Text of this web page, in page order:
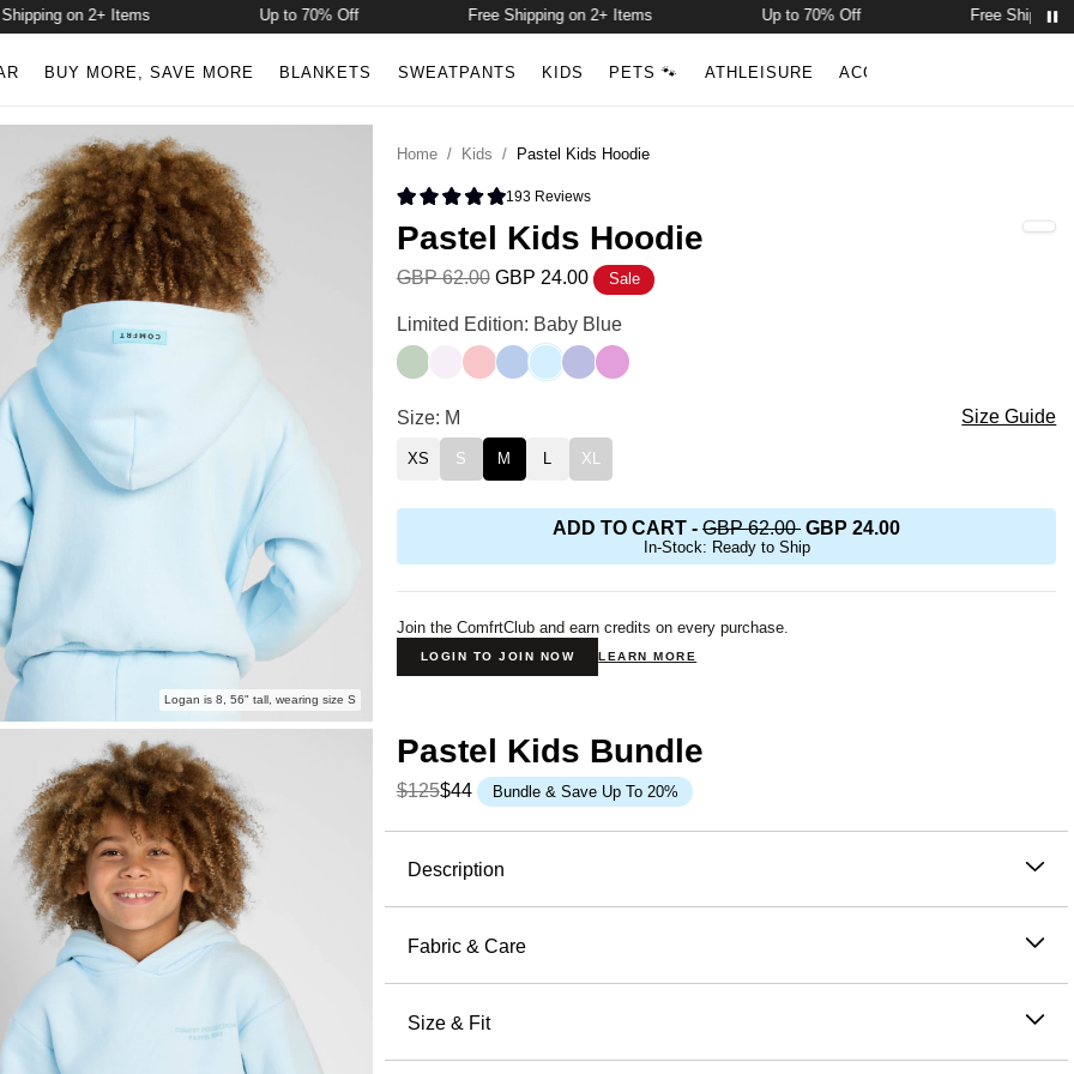
on 2+ Items Up to 70% Off Free Shipping on 2+ Items Up to 70% Off Free Shipping on
BUY MORE, SAVE MORE BLANKETS SWEATPANTS KIDS PETS 🐾 ATHLEISURE ACCESSORIES
Logan is 8, 56" tall, wearing size S
Home/ Kids / Pastel Kids Hoodie
Rated 4.9 out of 5 stars
193Reviews
Pastel Kids Hoodie
GBP 62.00 GBP 24.00 Sale
Pastel Kids Hoodie Color
Limited Edition: Baby Blue
Mint OpalBubblegum
Periwinkle
Baby Blue
Lavender
Lilac
Pastel Kids Hoodie Size
Size: M Size Guide
XS S M L XL
ADD TO CART - GBP 62.00 GBP 24.00
In-Stock: Ready to Ship
Join the ComfrtClub and earn credits on every purchase.
LOGIN TO JOIN NOW LEARN MORE
Pastel Kids Bundle
$125$44 Bundle & Save Up To 20%
Description
Soft, calming, and made for every kind of day — theKids Pastel
Hoodieis here in the sweetest shades of the season.
features a slightly weighted, relaxed fit with a cozy kangaroo pocket and
Fabric & Care
51% Cotton, 49% Polyester
Machine wash cold
Size & Fit
Oversized Fit: Designed with extra room around the chest and shoulders